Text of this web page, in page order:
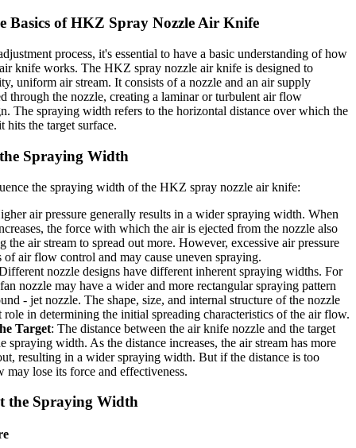
Basics of HKZ Spray Nozzle Air Knife
process, it's essential to have a basic understanding of how
knife works. The HKZ spray nozzle air knife is designed to
uniform air stream. It consists of a nozzle and an air supply
through the nozzle, creating a laminar or turbulent air flow
The spraying width refers to the horizontal distance over which the
hits the target surface.
Spraying Width
the spraying width of the HKZ spray nozzle air knife:
air pressure generally results in a wider spraying width. When
the force with which the air is ejected from the nozzle also
the air stream to spread out more. However, excessive air pressure
of air flow control and may cause uneven spraying.
nozzle designs have different inherent spraying widths. For
nozzle may have a wider and more rectangular spraying pattern
- jet nozzle. The shape, size, and internal structure of the nozzle
in determining the initial spreading characteristics of the air flow.
Target: The distance between the air knife nozzle and the target
spraying width. As the distance increases, the air stream has more
resulting in a wider spraying width. But if the distance is too
may lose its force and effectiveness.
the Spraying Width